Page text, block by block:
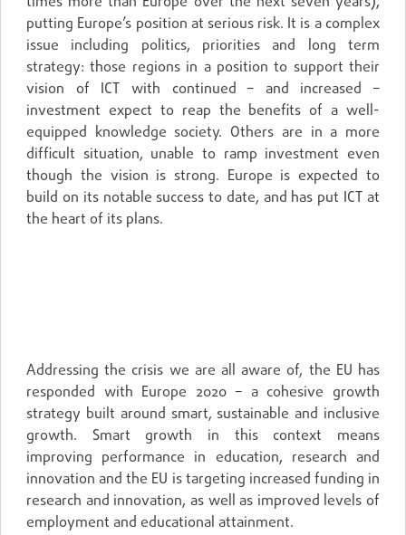
putting Europe’s position at serious risk. It is a complex
issue including politics, priorities and long term
strategy: those regions in a position to support their
vision of ICT with continued – and increased –
investment expect to reap the benefits of a well-
equipped knowledge society. Others are in a more
difficult situation, unable to ramp investment even
though the vision is strong. Europe is expected to
build on its notable success to date, and has put ICT at
the heart of its plans.
Addressing the crisis we are all aware of, the EU has
responded with Europe 2020 – a cohesive growth
strategy built around smart, sustainable and inclusive
growth. Smart growth in this context means
improving performance in education, research and
innovation and the EU is targeting increased funding in
research and innovation, as well as improved levels of
employment and educational attainment.